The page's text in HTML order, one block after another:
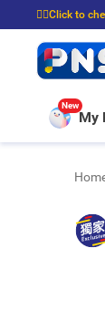
☝🏼Click to
⭐Spend
New
My